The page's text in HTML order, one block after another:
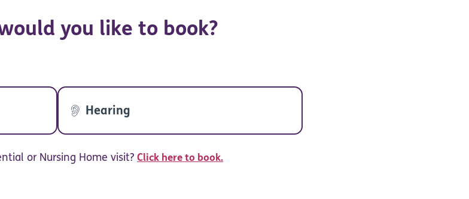
you like to book?
Hearing
or Nursing Home visit? Click here to book.